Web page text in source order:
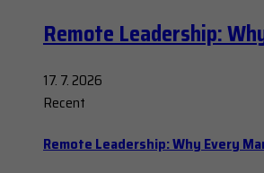
Remote Leadership:
17. 7. 2026
Recent
Remote Leadership: Why Every